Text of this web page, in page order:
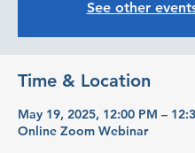
See other
Time & Location
May 19, 2025, 12:00 PM –
Online Zoom Webinar